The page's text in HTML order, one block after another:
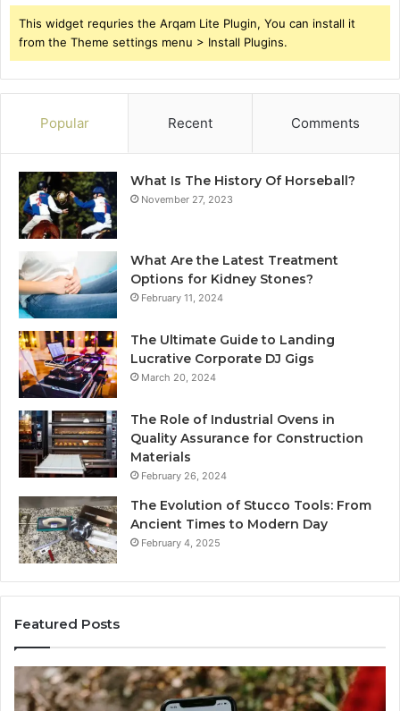
This widget requries the Arqam Lite Plugin, You can install it
from the Theme settings menu > Install Plugins.
Popular Recent Comments
What Is The History Of Horseball?
November 27, 2023
What Are the Latest Treatment
Options for Kidney Stones?
February 11, 2024
The Ultimate Guide to Landing
Lucrative Corporate DJ Gigs
March 20, 2024
The Role of Industrial Ovens in
Quality Assurance for Construction
Materials
February 26, 2024
The Evolution of Stucco Tools: From
Ancient Times to Modern Day
February 4, 2025
Featured Posts
Identify
Suspicious